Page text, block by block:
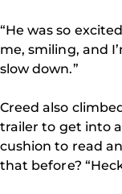
“He was so
me, smiling, and
slow down.”
Creed also
trailer to get into
cushion to read
that before?